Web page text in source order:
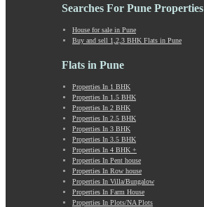
Khed Shivapur
Kiwale
Koregaon Bhima
Kothrud
Kumbashi
Landewadi
Lavasa
Law Collage Road
Laxmi Road
Lohegaon
Lonavala
Loni Kalbhor
Searches For Pune Properties
House for sale in Pune
Buy and sell 1,2,3 BHK Flats in Pune
Flats in Pune
Properties In 1 BHK
Properties In 1.5 BHK
Properties In 2 BHK
Properties In 2.5 BHK
Properties In 3 BHK
Properties In 3.5 BHK
Properties In 4 BHK +
Properties In Pent house
Properties In Row house
Properties In Villa/Bungalow
Properties In Farm House
Properties In Plots/NA Plots